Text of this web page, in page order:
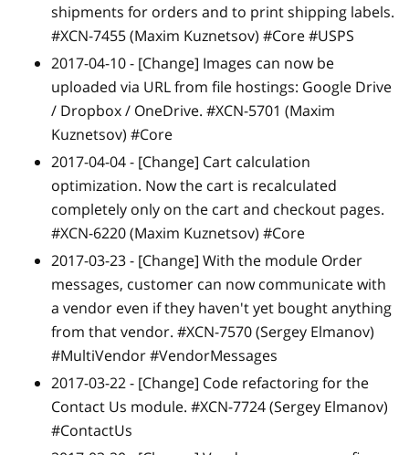
shipments for orders and to print shipping labels.
#XCN-7455 (Maxim Kuznetsov) #Core #USPS
2017-04-10 - [Change] Images can now be
uploaded via URL from file hostings: Google Drive
/ Dropbox / OneDrive. #XCN-5701 (Maxim
Kuznetsov) #Core
2017-04-04 - [Change] Cart calculation
optimization. Now the cart is recalculated
completely only on the cart and checkout pages.
#XCN-6220 (Maxim Kuznetsov) #Core
2017-03-23 - [Change] With the module Order
messages, customer can now communicate with
a vendor even if they haven't yet bought anything
from that vendor. #XCN-7570 (Sergey Elmanov)
#MultiVendor #VendorMessages
2017-03-22 - [Change] Code refactoring for the
Contact Us module. #XCN-7724 (Sergey Elmanov)
#ContactUs